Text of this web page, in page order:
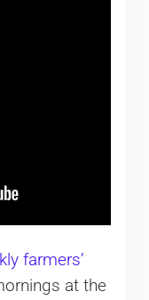
farmers’
at the